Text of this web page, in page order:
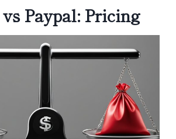
Paypal: Pricing